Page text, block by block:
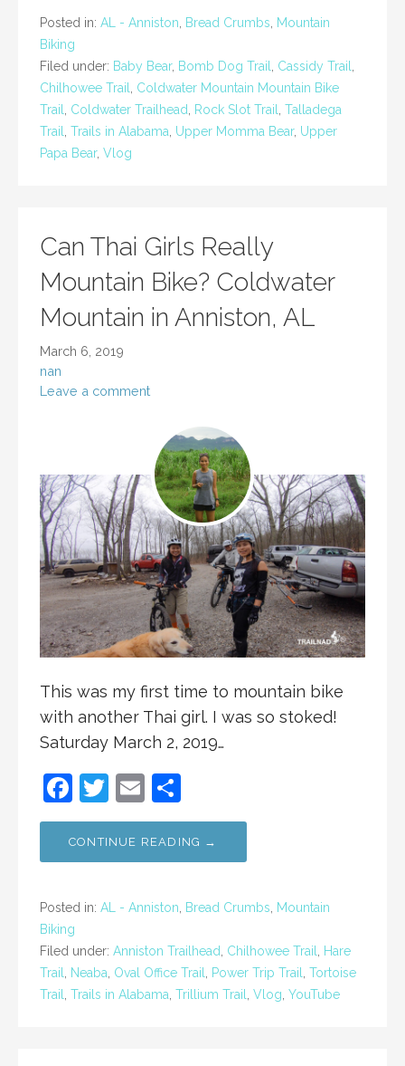
b
o
o
k
Posted in: AL - Anniston Bread Crumbs Mountain
Biking
Filed under: Baby Bear, Bomb Dog Trail Cassidy Trail
Chilhowee Trail
Coldwater Mountain Mountain Bike
Trail
Coldwater Trailhead Rock Slot Trail Talladega
Trail Trails in Alabama Upper Momma Bear, Upper
Papa Bear, Vlog
Can Thai Girls Really
Mountain Bike? Coldwater
Mountain in Anniston, AL
March 6, 2019
nan
Leave a comment
This was my first time to mountain bike
with another Thai girl. I was so stoked!
Saturday March 2, 2019…
F
a
c
b
o
o
k
T
w
itt
E
m
ai
h
ar
CONTINUE READING →
Posted in: AL - Anniston Bread Crumbs
Mountain
Biking
Filed under: Anniston Trailhead Chilhowee Trail
Hare
Trail
Neaba Oval Office Trail Power Trip Trail
Tortoise
Trail
Trails in Alabama Trillium Trail Vlog YouTube